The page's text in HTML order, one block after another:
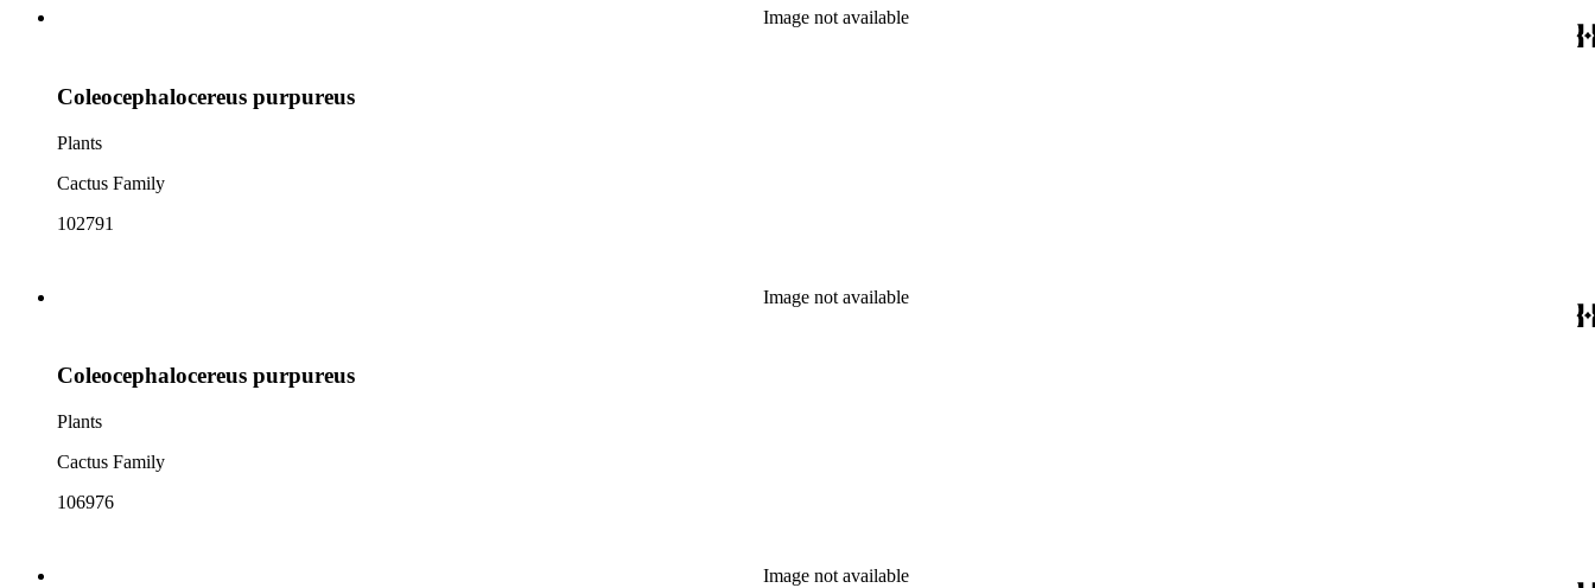
Image not available
Coleocephalocereus purpureus
Plants
Cactus Family
102791
Image not available
Coleocephalocereus purpureus
Plants
Cactus Family
106976
Image not available